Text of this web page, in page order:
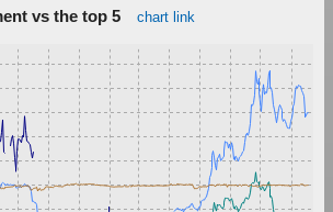
vs the top 5 chart link